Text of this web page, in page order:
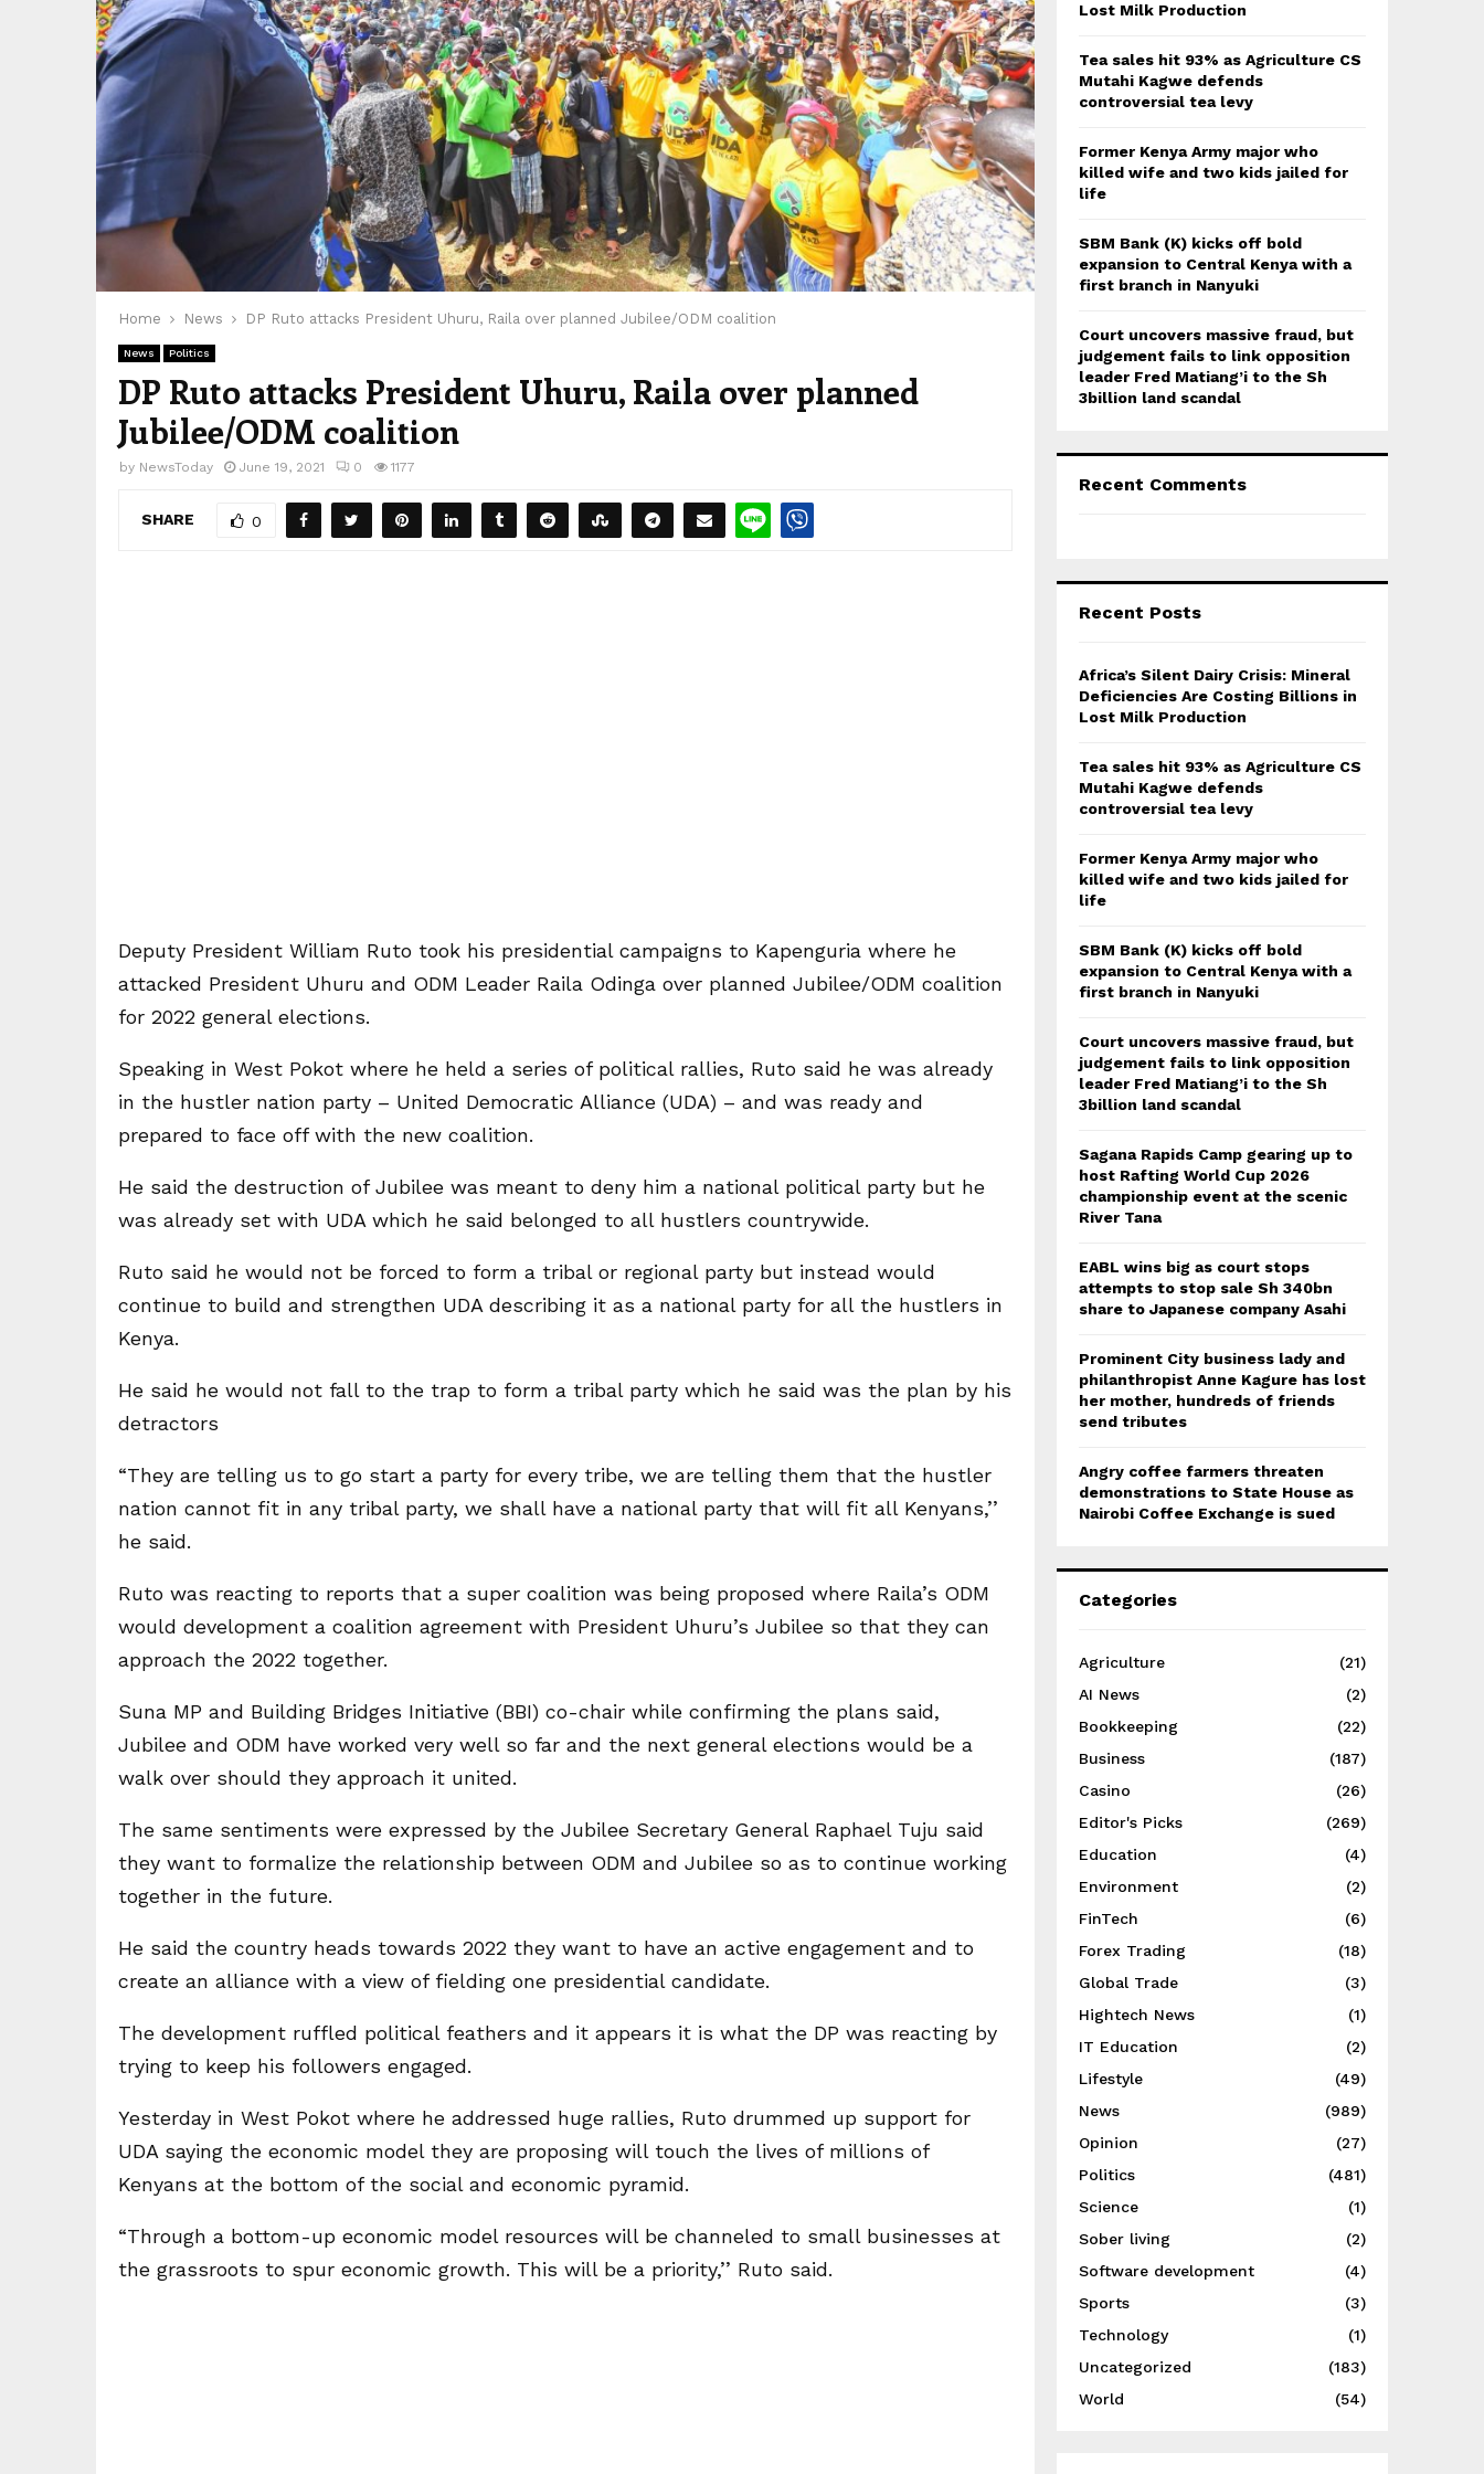
Home News DP Ruto attacks President Uhuru, Raila over planned Jubilee/ODM coalition
News Politics
DP Ruto attacks President Uhuru, Raila over planned
Jubilee/ODM coalition
by NewsToday June 19, 2021 0 1177
SHARE 0
Deputy President William Ruto took his presidential campaigns to Kapenguria where he
attacked President Uhuru and ODM Leader Raila Odinga over planned Jubilee/ODM coalition
for 2022 general elections.
Speaking in West Pokot where he held a series of political rallies, Ruto said he was already
in the hustler nation party – United Democratic Alliance (UDA) – and was ready and
prepared to face off with the new coalition.
He said the destruction of Jubilee was meant to deny him a national political party but he
was already set with UDA which he said belonged to all hustlers countrywide.
Ruto said he would not be forced to form a tribal or regional party but instead would
continue to build and strengthen UDA describing it as a national party for all the hustlers in
Kenya.
He said he would not fall to the trap to form a tribal party which he said was the plan by his
detractors
“They are telling us to go start a party for every tribe, we are telling them that the hustler
nation cannot fit in any tribal party, we shall have a national party that will fit all Kenyans,’’
he said.
Ruto was reacting to reports that a super coalition was being proposed where Raila’s ODM
would development a coalition agreement with President Uhuru’s Jubilee so that they can
approach the 2022 together.
Suna MP and Building Bridges Initiative (BBI) co-chair while confirming the plans said,
Jubilee and ODM have worked very well so far and the next general elections would be a
walk over should they approach it united.
The same sentiments were expressed by the Jubilee Secretary General Raphael Tuju said
they want to formalize the relationship between ODM and Jubilee so as to continue working
together in the future.
He said the country heads towards 2022 they want to have an active engagement and to
create an alliance with a view of fielding one presidential candidate.
The development ruffled political feathers and it appears it is what the DP was reacting by
trying to keep his followers engaged.
Yesterday in West Pokot where he addressed huge rallies, Ruto drummed up support for
UDA saying the economic model they are proposing will touch the lives of millions of
Kenyans at the bottom of the social and economic pyramid.
“Through a bottom-up economic model resources will be channeled to small businesses at
the grassroots to spur economic growth. This will be a priority,’’ Ruto said.
:Lost Milk Production
Tea sales hit 93% as Agriculture CS
Mutahi Kagwe defends
controversial tea levy
Former Kenya Army major who
killed wife and two kids jailed for
life
SBM Bank (K) kicks off bold
expansion to Central Kenya with a
first branch in Nanyuki
Court uncovers massive fraud, but
judgement fails to link opposition
leader Fred Matiang’i to the Sh
3billion land scandal
Recent Comments
Recent Posts
Africa’s Silent Dairy Crisis: Mineral
Deficiencies Are Costing Billions in
Lost Milk Production
Tea sales hit 93% as Agriculture CS
Mutahi Kagwe defends
controversial tea levy
Former Kenya Army major who
killed wife and two kids jailed for
life
SBM Bank (K) kicks off bold
expansion to Central Kenya with a
first branch in Nanyuki
Court uncovers massive fraud, but
judgement fails to link opposition
leader Fred Matiang’i to the Sh
3billion land scandal
Sagana Rapids Camp gearing up to
host Rafting World Cup 2026
championship event at the scenic
River Tana
EABL wins big as court stops
attempts to stop sale Sh 340bn
share to Japanese company Asahi
Prominent City business lady and
philanthropist Anne Kagure has lost
her mother, hundreds of friends
send tributes
Angry coffee farmers threaten
demonstrations to State House as
Nairobi Coffee Exchange is sued
Categories
Agriculture
(21)
AI News
(2)
Bookkeeping
(22)
Business
(187)
Casino
(26)
Editor's Picks
(269)
Education
(4)
Environment
(2)
FinTech
(6)
Forex Trading
(18)
Global Trade
(3)
Hightech News
(1)
IT Education
(2)
Lifestyle
(49)
News
(989)
Opinion
(27)
Politics
(481)
Science
(1)
Sober living
(2)
Software development
(4)
Sports
(3)
Technology
(1)
Uncategorized
(183)
World
(54)